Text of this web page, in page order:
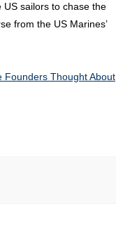
sailors to chase the
from the US Marines’
Founders Thought About